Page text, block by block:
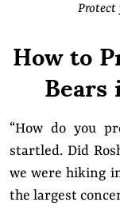
Protect
How to
“How do you
startled. Did
we were hiking
the largest